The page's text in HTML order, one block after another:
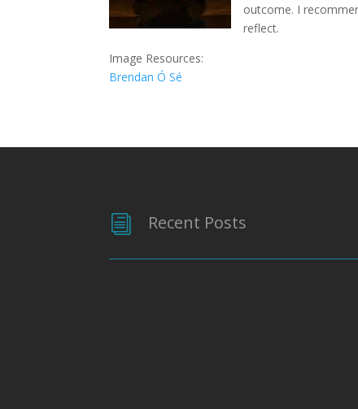
outcome. I
reflect.
Image Resources:
Brendan Ó Sé
i Recent Posts